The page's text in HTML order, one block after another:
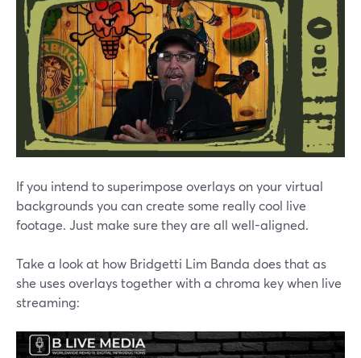
If you intend to superimpose overlays on your virtual
backgrounds you can create some really cool live
footage. Just make sure they are all well-aligned.
Take a look at how Bridgetti Lim Banda does that as
she uses overlays together with a chroma key when live
streaming: